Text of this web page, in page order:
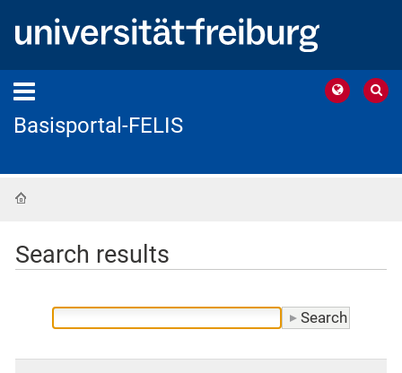
Basisportal-FELIS
Search results